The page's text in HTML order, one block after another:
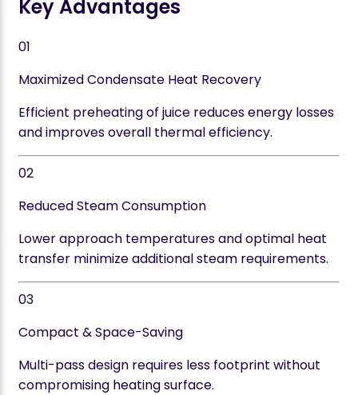
Key Advantages
01
Maximized Condensate Heat Recovery
Efficient preheating of juice reduces energy losses
and improves overall thermal efficiency.
02
Reduced Steam Consumption
Lower approach temperatures and optimal heat
transfer minimize additional steam requirements.
03
Compact & Space-Saving
Multi-pass design requires less footprint without
compromising heating surface.